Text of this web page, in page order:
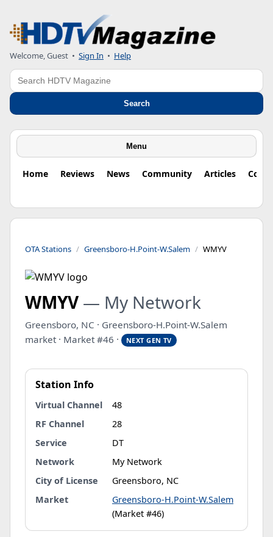
Welcome, Guest • Sign In • Help
Search
Search
Menu
Home Reviews News Community Articles
OTA Stations Greensboro-H.Point-W.Salem WMYV
WMYV — My Network
Greensboro, NC · Greensboro-H.Point-W.Salem
market · Market #46 ·
NEXT GEN TV
Station Info
Virtual Channel
48
RF Channel
28
Service
DT
Network
My Network
City of License
Greensboro, NC
Market
Greensboro-H.Point-W.Salem
(Market #46)